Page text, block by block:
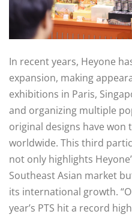
In recent years, Heyone
expansion, making
exhibitions in Paris,
and organizing multiple
original designs have won
worldwide. This third
not only highlights
Southeast Asian market
its international growth.
year’s PTS hit a record